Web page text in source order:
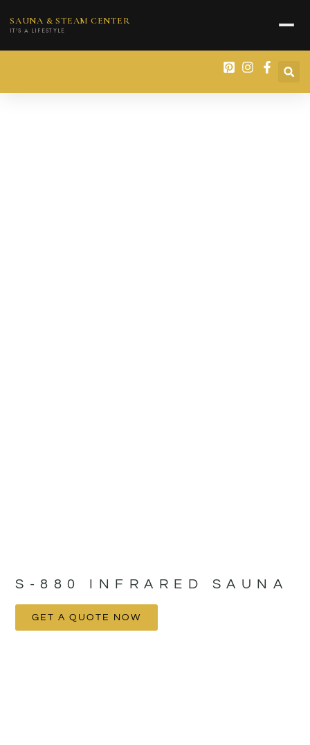
SAUNA & STEAM CENTER
IT'S A LIFESTYLE
S-880 INFRARED SAUNA
GET A QUOTE NOW